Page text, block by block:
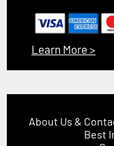
Learn More >
About Us &
Best